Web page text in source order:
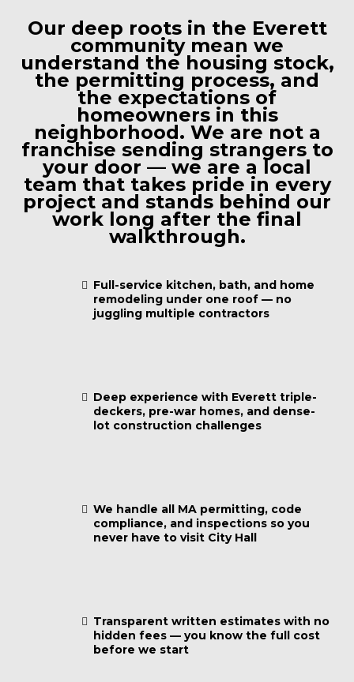
Our deep roots in the Everett
community mean we
understand the housing stock,
the permitting process, and
the expectations of
homeowners in this
neighborhood. We are not a
franchise sending strangers to
your door — we are a local
team that takes pride in every
project and stands behind our
work long after the final
walkthrough.
Full-service kitchen, bath, and home
remodeling under one roof — no
juggling multiple contractors
Deep experience with Everett triple-
deckers, pre-war homes, and dense-
lot construction challenges
We handle all MA permitting, code
compliance, and inspections so you
never have to visit City Hall
Transparent written estimates with no
hidden fees — you know the full cost
before we start